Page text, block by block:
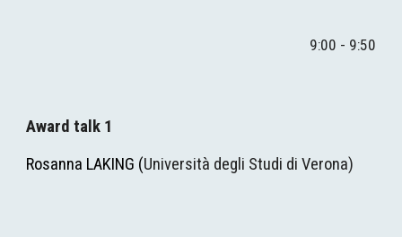
9:00 - 9:50
Award talk 1
Rosanna LAKING (Università degli Studi di Verona)